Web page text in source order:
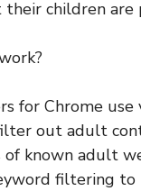
children are
for Chrome use
out adult
of known adult
filtering to